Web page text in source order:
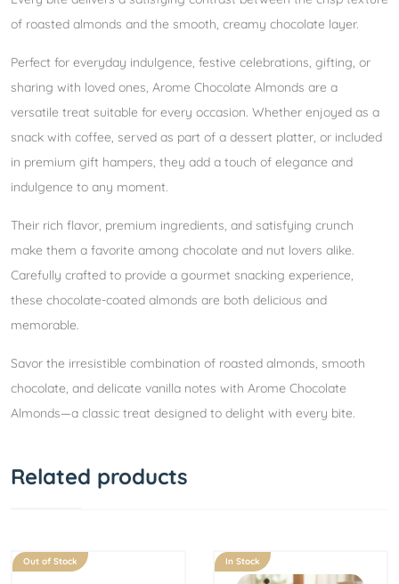
of roasted almonds and the smooth, creamy chocolate layer.
Perfect for everyday indulgence, festive celebrations, gifting, or
sharing with loved ones, Arome Chocolate Almonds are a
versatile treat suitable for every occasion. Whether enjoyed as a
snack with coffee, served as part of a dessert platter, or included
in premium gift hampers, they add a touch of elegance and
indulgence to any moment.
Their rich flavor, premium ingredients, and satisfying crunch
make them a favorite among chocolate and nut lovers alike.
Carefully crafted to provide a gourmet snacking experience,
these chocolate-coated almonds are both delicious and
memorable.
Savor the irresistible combination of roasted almonds, smooth
chocolate, and delicate vanilla notes with Arome Chocolate
Almonds—a classic treat designed to delight with every bite.
Related products
Out of Stock In Stock